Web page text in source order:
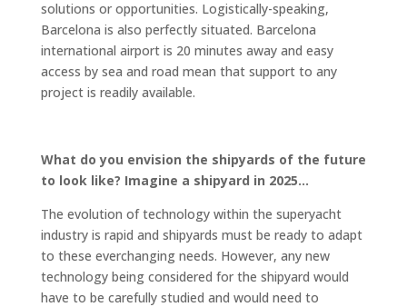
solutions or opportunities. Logistically-speaking,
Barcelona is also perfectly situated. Barcelona
international airport is 20 minutes away and easy
access by sea and road mean that support to any
project is readily available.
What do you envision the shipyards of the future
to look like? Imagine a shipyard in 2025…
The evolution of technology within the superyacht
industry is rapid and shipyards must be ready to adapt
to these everchanging needs. However, any new
technology being considered for the shipyard would
have to be carefully studied and would need to